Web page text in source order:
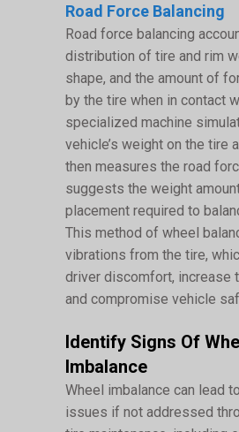
Road Force Balancing
Road force balancing
distribution of tire and rim
shape, and the amount of
by the tire when in contact
specialized machine
vehicle’s weight on the tire
then measures the road
suggests the weight
placement required to
This method of wheel
vibrations from the tire,
driver discomfort, increase
and compromise vehicle
Identify Signs Of
Imbalance
Wheel imbalance can lead
issues if not addressed